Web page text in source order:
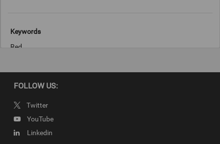
Keywords
Red
Copyright
IOC/Christophe Moratal
FOLLOW US:
Twitter
YouTube
Linkedin